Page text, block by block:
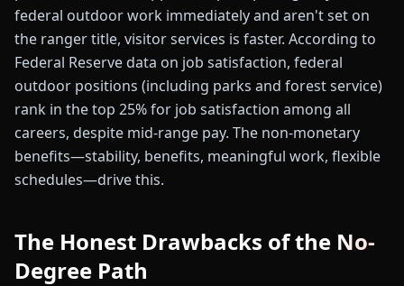
federal outdoor work immediately and aren't set on
the ranger title, visitor services is faster. According to
Federal Reserve data on job satisfaction, federal
outdoor positions (including parks and forest service)
rank in the top 25% for job satisfaction among all
careers, despite mid-range pay. The non-monetary
benefits—stability, benefits, meaningful work, flexible
schedules—drive this.
The Honest Drawbacks of the No-
Degree Path